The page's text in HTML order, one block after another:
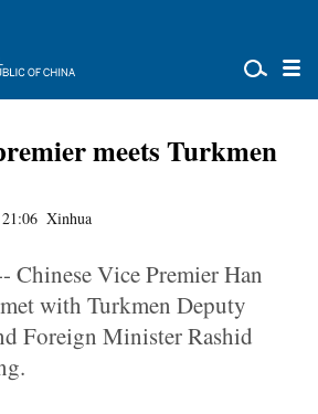
meets Turkmen
Xinhua
Chinese Vice Premier Han
with Turkmen Deputy
Foreign Minister Rashid